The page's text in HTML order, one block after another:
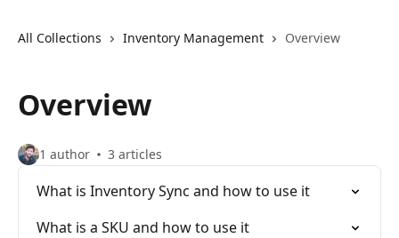
All Collections Inventory Management Overview
Overview
1 author 3 articles
What is Inventory Sync and how to use it
What is a SKU and how to use it